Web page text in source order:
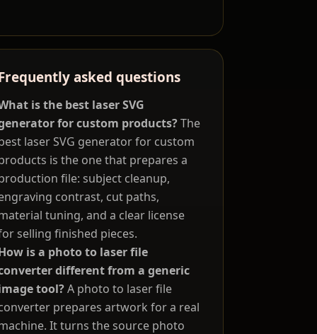
asked questions
is the best laser SVG
for custom products?The
laser SVG generator for custom
is the one that prepares a
file: subject cleanup,
contrast, cut paths,
tuning, and a clear license
selling finished pieces.
is a photo to laser file
different from a generic
tool?A photo to laser file
prepares artwork for a real
It turns the source photo